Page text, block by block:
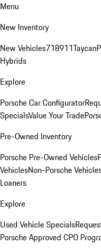
Menu
New Inventory
New Vehicles718911Taycan
Hybrids
Explore
Porsche Car Configurator
SpecialsValue Your Trade
Pre-Owned Inventory
Porsche Pre-Owned Vehicles
VehiclesNon-Porsche
Loaners
Explore
Used Vehicle Specials
Porsche Approved CPO